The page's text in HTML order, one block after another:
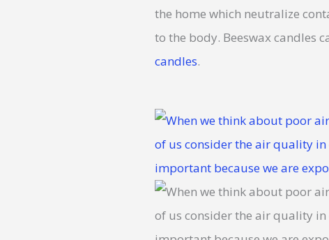
the home which neutralize
to the body. Beeswax candles
candles.